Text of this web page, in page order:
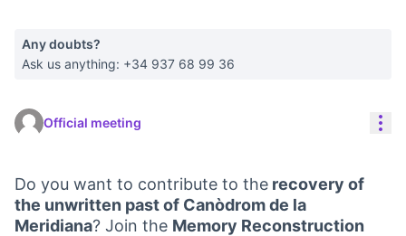
Any doubts?
Ask us anything: +34 937 68 99 36
Official meeting
Do you want to contribute to the recovery of
the unwritten past of Canòdrom de la
Meridiana? Join the Memory Reconstruction